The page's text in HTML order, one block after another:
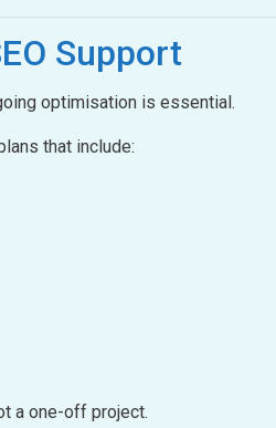
Support
optimisation is essential.
that include:
a one-off project.